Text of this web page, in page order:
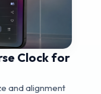
Clock for
and alignment